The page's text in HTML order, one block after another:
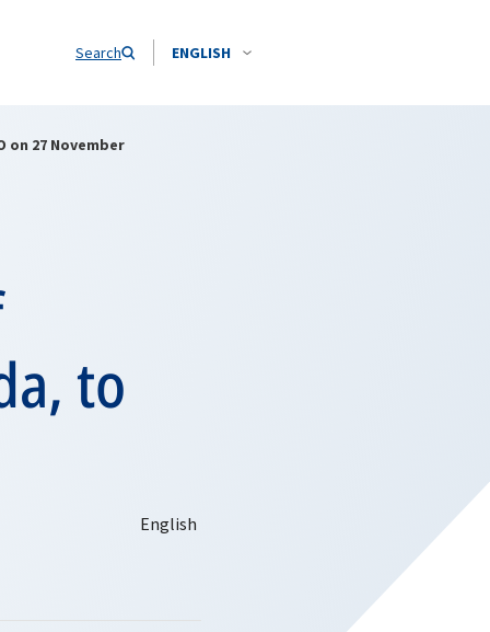
Search ENGLISH
on 27 November
to